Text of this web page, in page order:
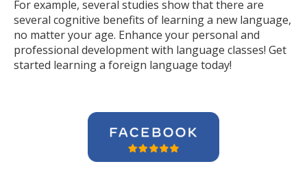
For example, several studies show that there are
several cognitive benefits of learning a new language,
no matter your age. Enhance your personal and
professional development with language classes! Get
started learning a foreign language today!